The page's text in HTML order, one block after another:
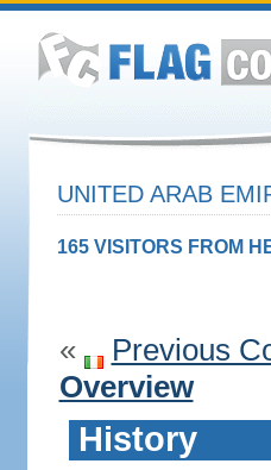
UNITED ARAB
165 VISITORS FROM
« Previous
Overview
History